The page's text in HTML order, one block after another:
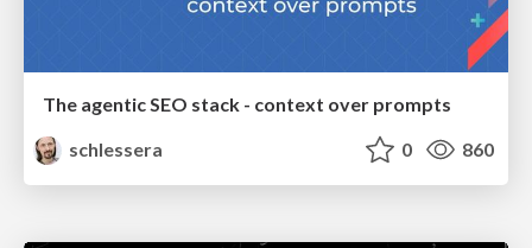
The agentic SEO stack - context over prompts
schlessera
0 860